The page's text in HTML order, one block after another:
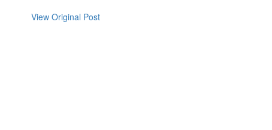
View Original Post